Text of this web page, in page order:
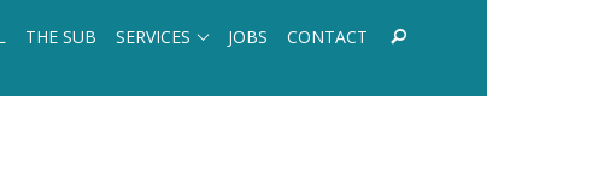
THE SUB SERVICES JOBS CONTACT